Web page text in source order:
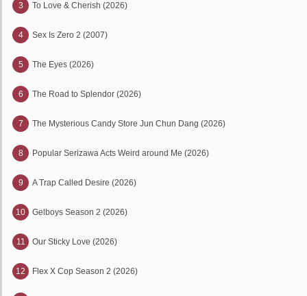
3 To Love & Cherish (2026)
4 Sex Is Zero 2 (2007)
5 The Eyes (2026)
6 The Road to Splendor (2026)
7 The Mysterious Candy Store Jun Chun Dang (2026)
8 Popular Serizawa Acts Weird around Me (2026)
9 A Trap Called Desire (2026)
10 Gelboys Season 2 (2026)
11 Our Sticky Love (2026)
12 Flex X Cop Season 2 (2026)